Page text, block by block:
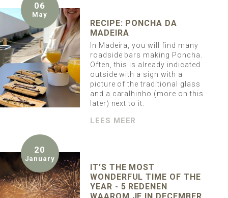
06
May
RECIPE: PONCHA DA
MADEIRA
In Madeira, you will find many
roadside bars making Poncha.
Often, this is already indicated
outside with a sign with a
picture of the traditional glass
and a caralhinho (more on this
later) next to it.
LEES MEER
20
January
IT’S THE MOST
WONDERFUL TIME OF THE
YEAR - 5 REDENEN